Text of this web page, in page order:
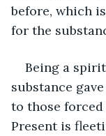
before, which
for the
Being a
substance
to those
Present is